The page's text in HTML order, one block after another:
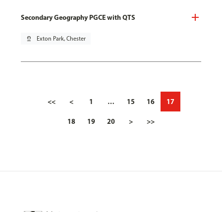
Secondary Geography PGCE with QTS
pin_drop Exton Park, Chester
<< < 1 … 15 16 17
18 19 20 > >>